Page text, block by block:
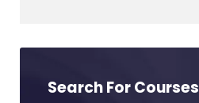
Search For Courses